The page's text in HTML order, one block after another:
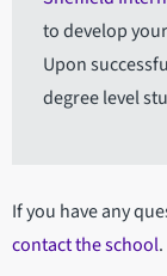
to develop
Upon
degree level
If you have any
contact the school.